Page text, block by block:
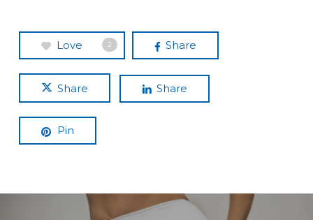
Love 2 Share
Share Share
Pin